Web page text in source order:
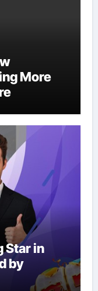
More
Star in
by